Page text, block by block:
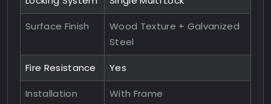
Surface Finish
Wood Texture + Galvanized
Steel
Fire Resistance Yes
Installation
With Frame